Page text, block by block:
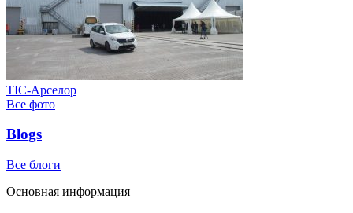
ТІС-Арселор
Все фото
Blogs
Все блоги
Основная информация